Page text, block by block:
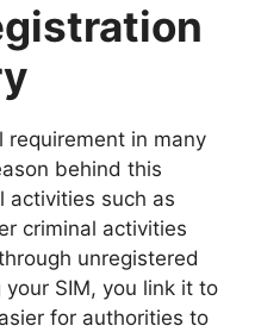
requirement in many
behind this
activities such as
criminal activities
unregistered
SIM, you link it to
for authorities to